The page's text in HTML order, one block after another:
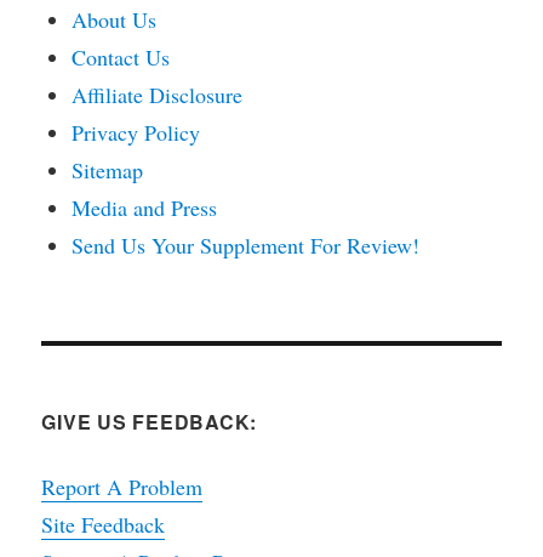
About Us
Contact Us
Affiliate Disclosure
Privacy Policy
Sitemap
Media and Press
Send Us Your Supplement For Review!
GIVE US FEEDBACK:
Report A Problem
Site Feedback